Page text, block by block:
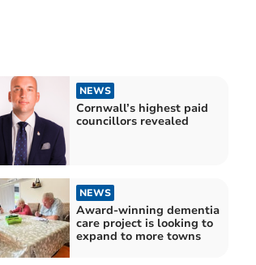
NEWS
Cornwall’s highest paid
councillors revealed
NEWS
Award-winning dementia
care project is looking to
expand to more towns